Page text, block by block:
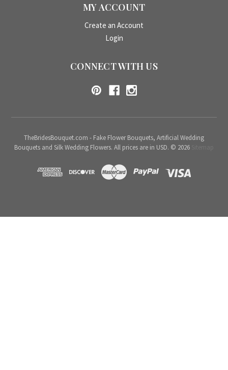
MY ACCOUNT
Create an Account
Login
CONNECT WITH US
TheBridesBouquet.com - Fake Flower Bouquets, Artificial Wedding
Bouquets and Silk Wedding Flowers. All prices are in USD. © 2026